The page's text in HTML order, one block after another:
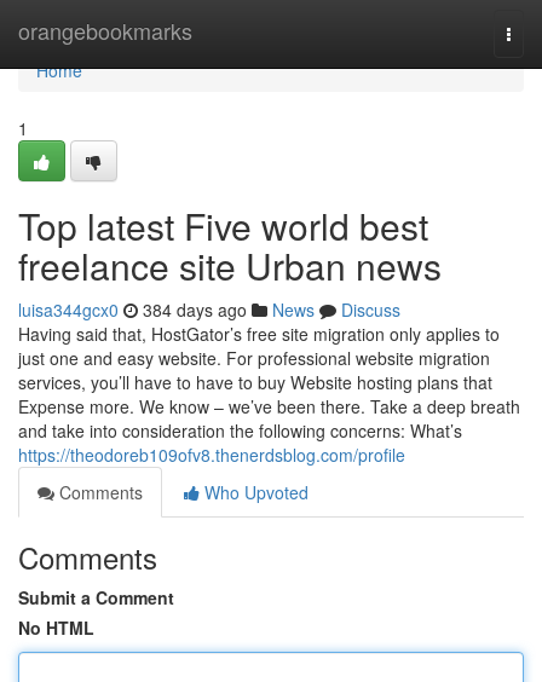
orangebookmarks
Home
Home
1
Top latest Five world best
freelance site Urban news
luisa344gcx0 384 days ago News
Discuss
Having said that, HostGator’s free site migration only applies to
just one and easy website. For professional website migration
services, you’ll have to have to buy Website hosting plans that
Expense more. We know – we’ve been there. Take a deep breath
and take into consideration the following concerns: What’s
https://theodoreb109ofv8.thenerdsblog.com/profile
Comments
Who Upvoted
Comments
Submit a Comment
No HTML